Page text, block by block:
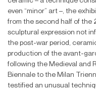
even “minor” art –, the
from the second half of the
sculptural expression not
the post-war period,
production of the avant-
following the Medieval and
Biennale to the Milan
testified an unusual